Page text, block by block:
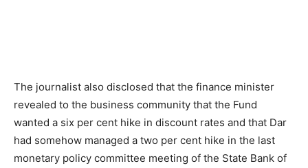
The journalist also disclosed that the finance minister
revealed to the business community that the Fund
wanted a six per cent hike in discount rates and that Dar
had somehow managed a two per cent hike in the last
monetary policy committee meeting of the State Bank of